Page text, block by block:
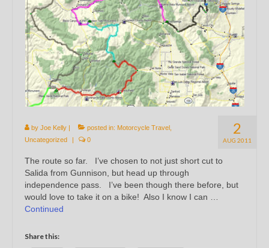
2
AUG 2011
by Joe Kelly | posted in: Motorcycle Travel
Uncategorized
| 0
The route so far. I’ve chosen to not just short cut to
Salida from Gunnison, but head up through
independence pass. I’ve been though there before, but
would love to take it on a bike! Also I know I can …
Continued
Share this: